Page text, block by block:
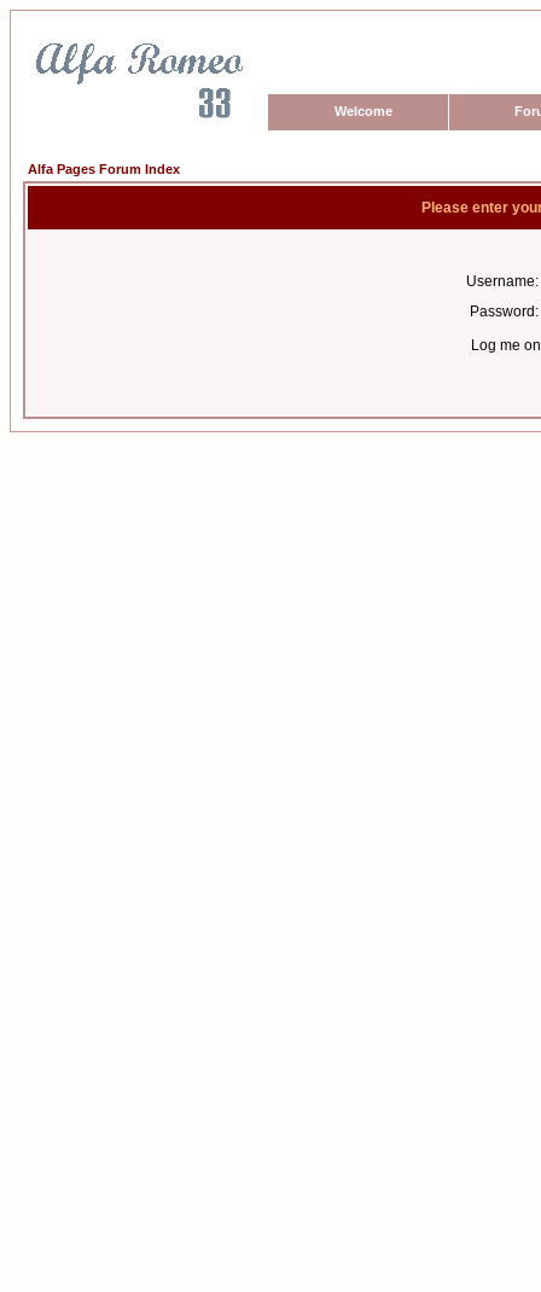
Welcome
Alfa Pages Forum Index
Please enter
Username:
Password:
Log me